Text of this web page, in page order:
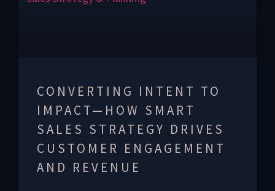
CONVERTING INTENT TO
IMPACT—HOW SMART
SALES STRATEGY DRIVES
CUSTOMER ENGAGEMENT
AND REVENUE